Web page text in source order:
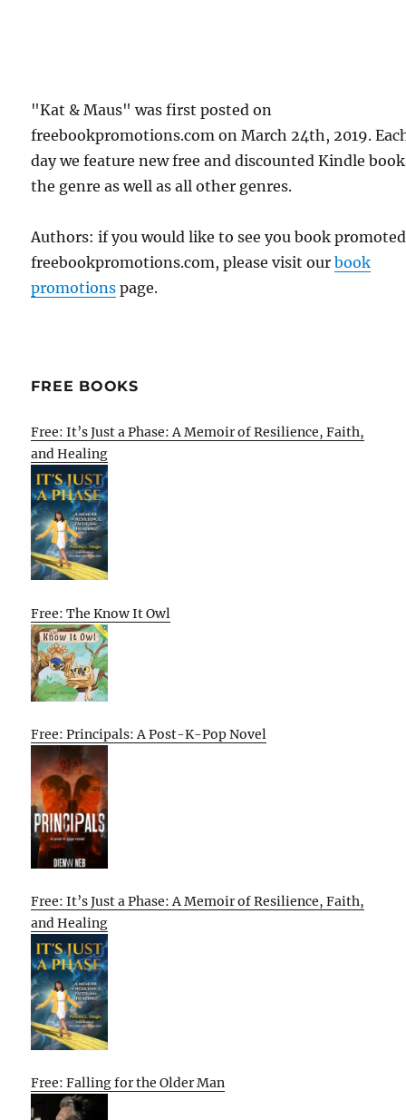
"Kat & Maus" was first posted on
freebookpromotions.com on March 24th, 2019.
day we feature new free and discounted Kindle
the genre as well as all other genres.
Authors: if you would like to see you book
freebookpromotions.com, please visit ourbook
promotions page.
FREE BOOKS
Free: It’s Just a Phase: A Memoir of Resilience, Faith,
and Healing
Free: The Know It Owl
Free: Principals: A Post-K-Pop Novel
Free: It’s Just a Phase: A Memoir of Resilience, Faith,
and Healing
Free: Falling for the Older Man